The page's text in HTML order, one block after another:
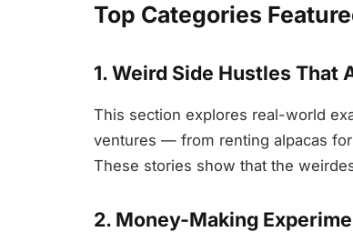
Top Categories
1. Weird Side Hustles That
This section explores real-world
ventures — from renting alpacas
These stories show that the
2. Money-Making